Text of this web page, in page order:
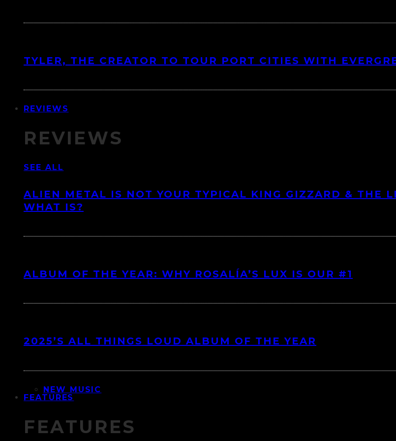
TYLER, THE CREATOR TO TOUR PORT CITIES WITH
REVIEWS
REVIEWS
SEE ALL
ALIEN METAL IS NOT YOUR TYPICAL KING GIZZARD & THE
WHAT IS?
ALBUM OF THE YEAR: WHY ROSALÍA’S LUX IS OUR #1
2025’S ALL THINGS LOUD ALBUM OF THE YEAR
NEW MUSIC
FEATURES
FEATURES